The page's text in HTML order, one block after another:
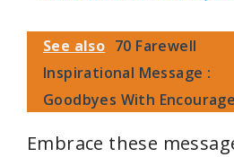
y
See also 70 Farewell
Inspirational Message :
Goodbyes With
Embrace these